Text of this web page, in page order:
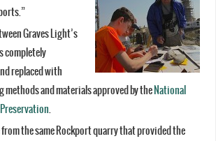
Graves Light’s
completely
replaced with
methods and materials approved by the National
from the same Rockport quarry that provided the